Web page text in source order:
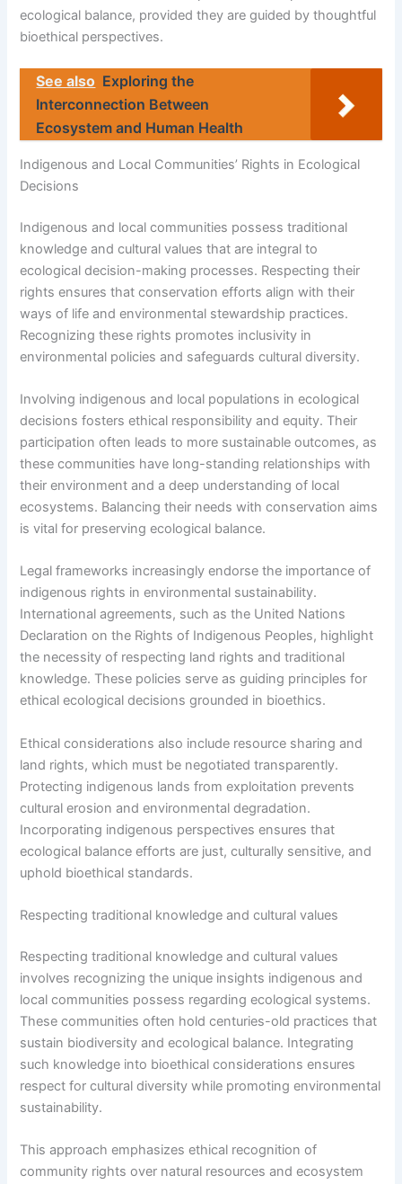
ecological balance, provided they are guided by thoughtful
bioethical perspectives.
See also Exploring the
Interconnection Between
Ecosystem and Human Health
Indigenous and Local Communities’ Rights in Ecological
Decisions
Indigenous and local communities possess traditional
knowledge and cultural values that are integral to
ecological decision-making processes. Respecting their
rights ensures that conservation efforts align with their
ways of life and environmental stewardship practices.
Recognizing these rights promotes inclusivity in
environmental policies and safeguards cultural diversity.
Involving indigenous and local populations in ecological
decisions fosters ethical responsibility and equity. Their
participation often leads to more sustainable outcomes, as
these communities have long-standing relationships with
their environment and a deep understanding of local
ecosystems. Balancing their needs with conservation aims
is vital for preserving ecological balance.
Legal frameworks increasingly endorse the importance of
indigenous rights in environmental sustainability.
International agreements, such as the United Nations
Declaration on the Rights of Indigenous Peoples, highlight
the necessity of respecting land rights and traditional
knowledge. These policies serve as guiding principles for
ethical ecological decisions grounded in bioethics.
Ethical considerations also include resource sharing and
land rights, which must be negotiated transparently.
Protecting indigenous lands from exploitation prevents
cultural erosion and environmental degradation.
Incorporating indigenous perspectives ensures that
ecological balance efforts are just, culturally sensitive, and
uphold bioethical standards.
Respecting traditional knowledge and cultural values
Respecting traditional knowledge and cultural values
involves recognizing the unique insights indigenous and
local communities possess regarding ecological systems.
These communities often hold centuries-old practices that
sustain biodiversity and ecological balance. Integrating
such knowledge into bioethical considerations ensures
respect for cultural diversity while promoting environmental
sustainability.
This approach emphasizes ethical recognition of
community rights over natural resources and ecosystem